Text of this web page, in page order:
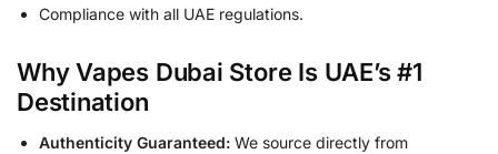
Compliance with all UAE regulations.
Why Vapes Dubai Store Is UAE’s #1
Destination
Authenticity Guaranteed: We source directly from